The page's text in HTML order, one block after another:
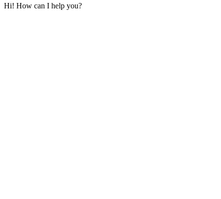
Hi! How can I help you?